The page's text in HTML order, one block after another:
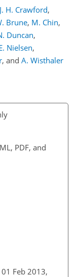
J. H. Crawford,
Brune, M. Chin,
Duncan,
Nielsen,
, and A. Wisthaler
PDF, and
Feb 2013,